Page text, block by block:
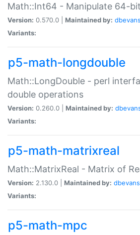
Math::Int64 - Manipulate 64-
Version: 0.570.0 | Maintained by: dbevans
Variants:
p5-math-longdouble
Math::LongDouble - perl
double operations
Version: 0.260.0 | Maintained by:
Variants:
p5-math-matrixreal
Math::MatrixReal - Matrix of
Version: 2.130.0 | Maintained by: dbevans
Variants:
p5-math-mpc